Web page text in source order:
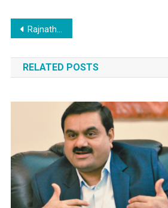
Post
navigation
Rajnath Singh to Visit Srinagar Today: A Moment of Solidarity with Troops
RELATED POSTS